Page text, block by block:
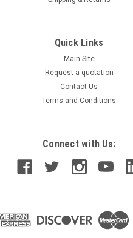
Quick Links
Main Site
Request a quotation
Contact Us
Terms and Conditions
Connect with Us: